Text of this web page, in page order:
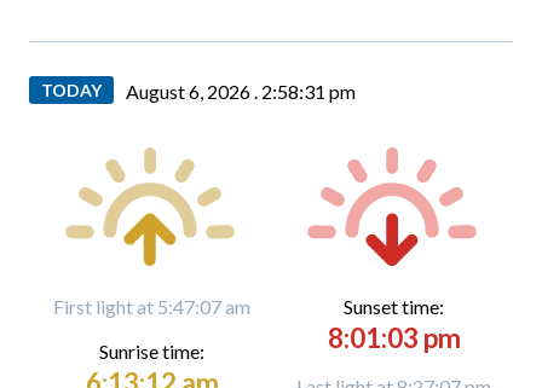
TODAY August 6, 2026 . 2:58:32 pm
First light at 5:47:07 am
Sunrise time:
Sunset time:
8:01:03 pm